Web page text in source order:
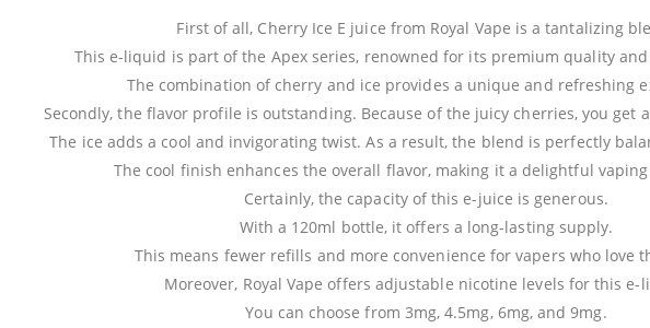
First of all, Cherry Ice E juice from Royal Vape is a tantalizing
This e-liquid is part of the Apex series, renowned for its premium quality
The combination of cherry and ice provides a unique and refreshing
Secondly, the flavor profile is outstanding. Because of the juicy cherries, you get
The ice adds a cool and invigorating twist. As a result, the blend is perfectly
The cool finish enhances the overall flavor, making it a delightful
Certainly, the capacity of this e-juice is generous.
With a 120ml bottle, it offers a long-lasting supply.
This means fewer refills and more convenience for vapers who love
Moreover, Royal Vape offers adjustable nicotine levels for this e-
You can choose from 3mg, 4.5mg, 6mg, and 9mg.